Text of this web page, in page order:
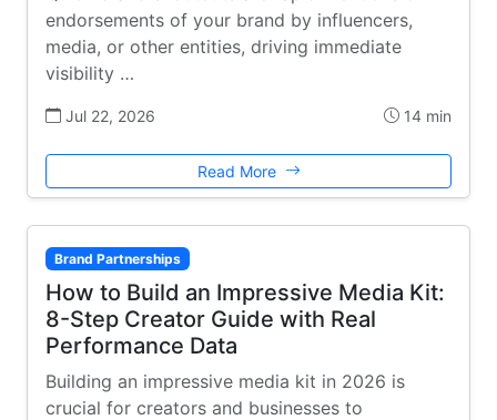
endorsements of your brand by influencers,
media, or other entities, driving immediate
visibility …
Jul 22, 2026 14 min
Read More
Brand Partnerships
How to Build an Impressive Media Kit:
8-Step Creator Guide with Real
Performance Data
Building an impressive media kit in 2026 is
crucial for creators and businesses to